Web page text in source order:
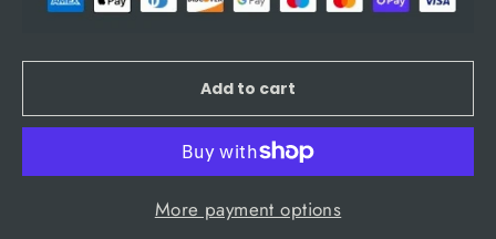
Add to cart
More payment options